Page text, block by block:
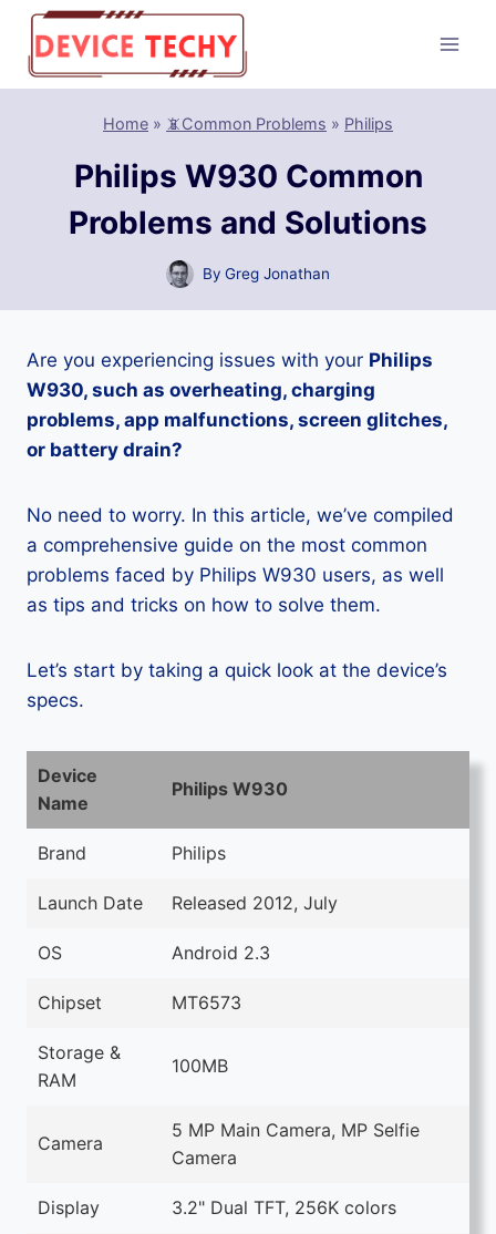
Skip
content
Home » 📵Common Problems » Philips
Philips W930 Common
Problems and Solutions
By Greg Jonathan
Are you experiencing issues with your Philips
W930, such as overheating, charging
problems, app malfunctions, screen glitches,
or battery drain?
No need to worry. In this article, we’ve compiled
a comprehensive guide on the most common
problems faced by Philips W930 users, as well
as tips and tricks on how to solve them.
Let’s start by taking a quick look at the device’s
specs.
Device
Name
Philips W930
Brand Philips
Launch Date Released 2012, July
OS Android 2.3
Chipset MT6573
Storage &
RAM
100MB
Camera
5 MP Main Camera, MP Selfie
Camera
Display 3.2" Dual TFT, 256K colors